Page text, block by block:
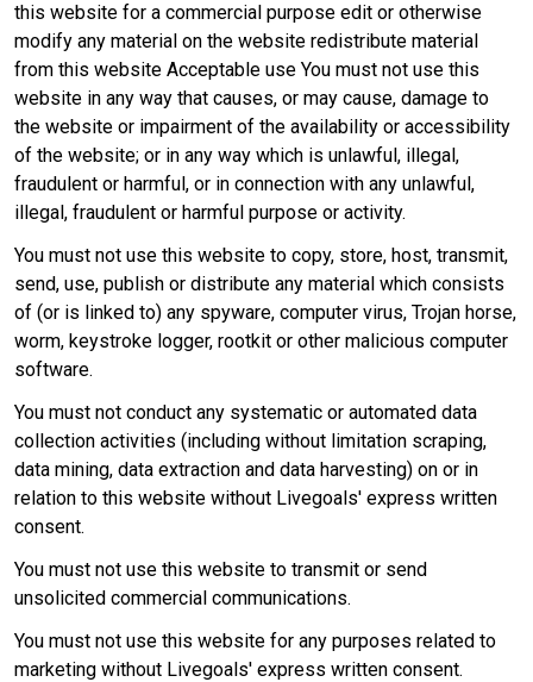
this website for a commercial purpose edit or otherwise
modify any material on the website redistribute material
from this website Acceptable use You must not use this
website in any way that causes, or may cause, damage to
the website or impairment of the availability or accessibility
of the website; or in any way which is unlawful, illegal,
fraudulent or harmful, or in connection with any unlawful,
illegal, fraudulent or harmful purpose or activity.
You must not use this website to copy, store, host, transmit,
send, use, publish or distribute any material which consists
of (or is linked to) any spyware, computer virus, Trojan horse,
worm, keystroke logger, rootkit or other malicious computer
software.
You must not conduct any systematic or automated data
collection activities (including without limitation scraping,
data mining, data extraction and data harvesting) on or in
relation to this website without Livegoals' express written
consent.
You must not use this website to transmit or send
unsolicited commercial communications.
You must not use this website for any purposes related to
marketing without Livegoals' express written consent.